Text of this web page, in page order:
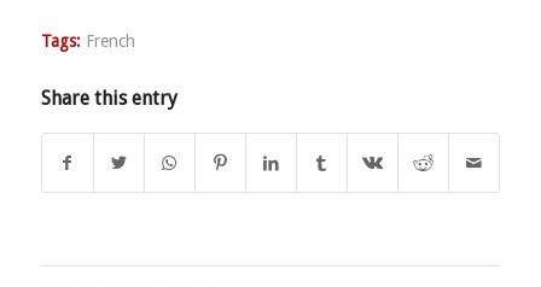
Tags: French
Share this entry